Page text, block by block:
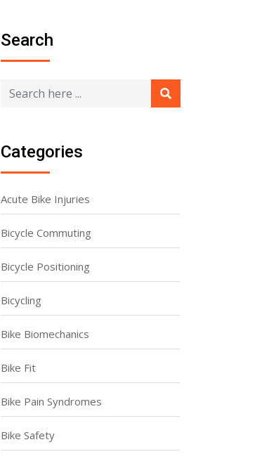
Search
Categories
Acute Bike Injuries
Bicycle Commuting
Bicycle Positioning
Bicycling
Bike Biomechanics
Bike Fit
Bike Pain Syndromes
Bike Safety